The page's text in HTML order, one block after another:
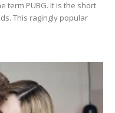
term PUBG. It is the short
This ragingly popular